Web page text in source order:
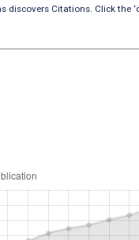
discovers Citations. Click the